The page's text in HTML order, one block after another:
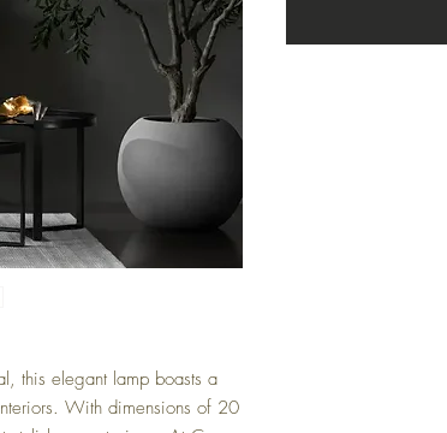
this elegant lamp boasts a
With dimensions of 20